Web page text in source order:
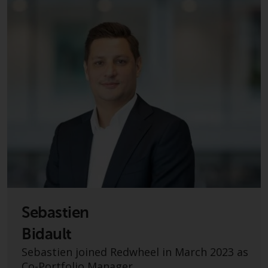
RWC Asset Management LLP or
one of its affiliates (the
“Redwheel-managed funds”).
Some of the Redwheel-managed
have not been approved by the
Swiss Financial Market
Supervisory Authority (“FINMA”)
and investors, therefore, do not
benefit from the full investor
protection under the Federal Act
on Collective Investment Schemes
supervision by the FINMA.
Redwheel-managed funds that
have not been approved by
FINMA may only be offered in
Sebastien
Bidault
Sebastien joined Redwheel in March 2023 as